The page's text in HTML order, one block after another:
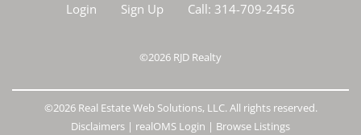
Login
Sign Up Call: 314-709-2456
©2026 RJD Realty
©2026 Real Estate Web Solutions, LLC. All rights reserved.
Disclaimers | realOMS Login | Browse Listings